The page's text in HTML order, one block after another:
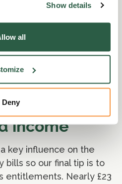
Show details
all
Deny
income
key influence on the
bills so our final tip is to
entitlements. Nearly £23